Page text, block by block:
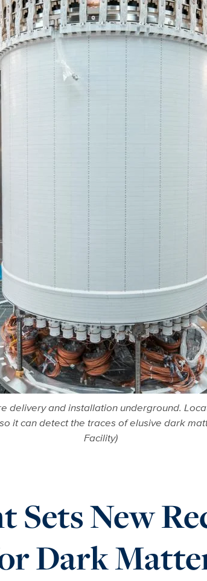
delivery and installation underground.
it can detect the traces of elusive dark
Facility)
New
Dark